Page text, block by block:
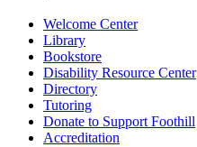
Welcome Center
Library
Bookstore
Disability Resource Center
Directory
Tutoring
Donate to Support Foothill
Accreditation